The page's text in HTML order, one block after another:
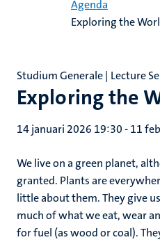
Agenda
Exploring the
Exploring the
Studium Generale | Lecture
14 januari 2026 19:30-11
We live on a green planet,
granted. Plants are
little about them. They give
much of what we eat, wear
for fuel (as wood or coal).